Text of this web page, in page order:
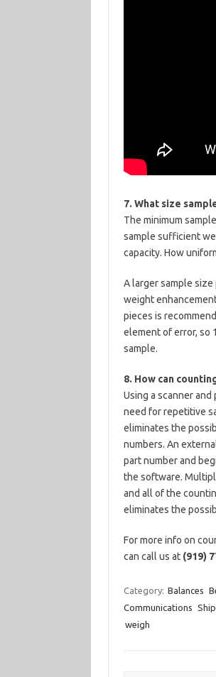
7. What size
The minimum
sample sufficient
capacity. How
A larger sample
weight
pieces is
element of error, so
sample.
8. How can
Using a scanner
need for repetitive
eliminates the
numbers. An
part number and
the software.
and all of the
eliminates the
For more info on
can call us at (919)
Category: Balances
Communications
weigh